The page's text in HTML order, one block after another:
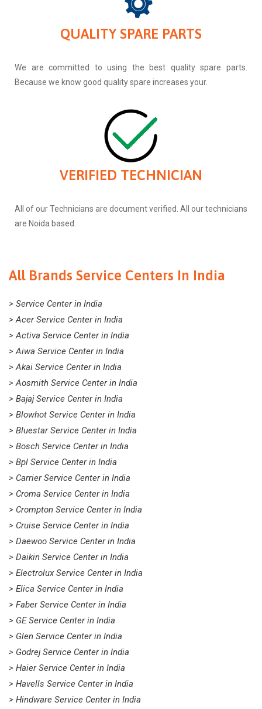
QUALITY SPARE PARTS
We are committed to using the best quality spare parts.
Because we know good quality spare increases your.
VERIFIED TECHNICIAN
All of our Technicians are document verified. All our technicians
are Noida based.
All Brands Service Centers In India
> Service Center in India
> Acer Service Center in India
> Activa Service Center in India
> Aiwa Service Center in India
> Akai Service Center in India
> Aosmith Service Center in India
> Bajaj Service Center in India
> Blowhot Service Center in India
> Bluestar Service Center in India
> Bosch Service Center in India
> Bpl Service Center in India
> Carrier Service Center in India
> Croma Service Center in India
> Crompton Service Center in India
> Cruise Service Center in India
> Daewoo Service Center in India
> Daikin Service Center in India
> Electrolux Service Center in India
> Elica Service Center in India
> Faber Service Center in India
> GE Service Center in India
> Glen Service Center in India
> Godrej Service Center in India
> Haier Service Center in India
> Havells Service Center in India
> Hindware Service Center in India